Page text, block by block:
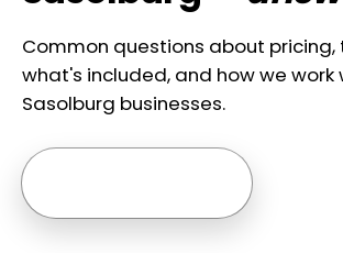
Common questions about pricing,
what's included, and how we work
Sasolburg businesses.